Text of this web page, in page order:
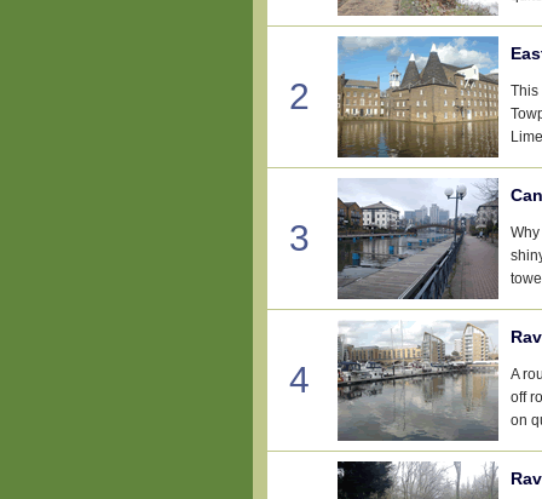
2
This
3
4
A
off
on